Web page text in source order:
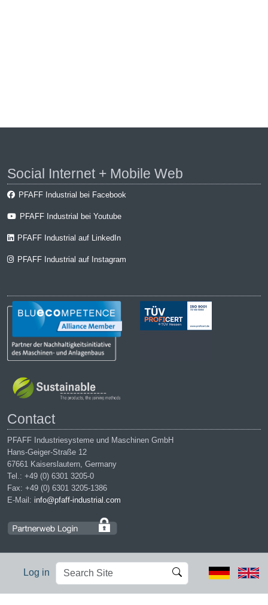
Log in
Search
Site
Advanced
Search…
Social Internet + Mobile Web
PFAFF Industrial bei Facebook
PFAFF Industrial bei Youtube
PFAFF Industrial auf LinkedIn
PFAFF Industrial auf Instagram
Contact
PFAFF Industriesysteme und Maschinen GmbH
Hans-Geiger-Straße 12
67661 Kaiserslautern, Germany
Tel.: +49 (0) 6301 3205-0
Fax: +49 (0) 6301 3205-1386
E-Mail: info@pfaff-industrial.com